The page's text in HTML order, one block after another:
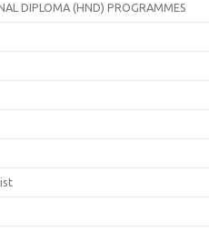
DIPLOMA (HND) PROGRAMMES